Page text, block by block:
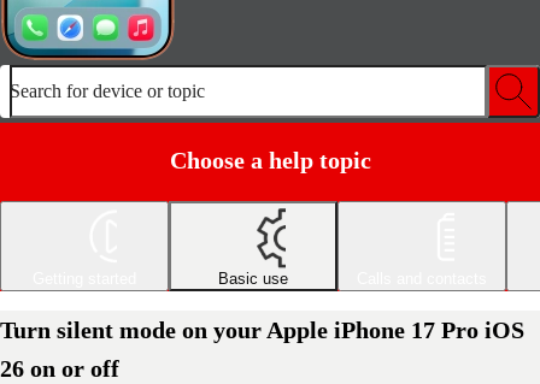
Search for device or topic
Choose a help topic
Basic use
Turn silent mode on your Apple iPhone 17 Pro iOS
26 on or off